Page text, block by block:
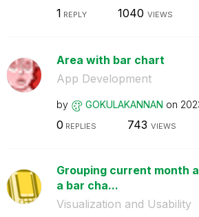
1 REPLY 1040 VIEWS
Area with bar chart
App Development
by GOKULAKANNAN on
0 REPLIES 743 VIEWS
Grouping current month
a bar cha...
Visualization and Usability